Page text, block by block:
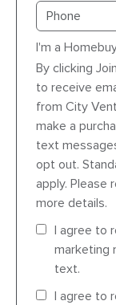
Primary phone
I'm a
Agent dre
By clicking
to receive
from City
make a
text
opt out.
apply. Please
more details.
I agree to
marketing
text.
I agree to